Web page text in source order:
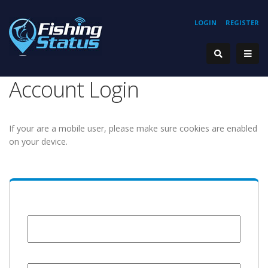
REGISTER
LOGIN
Account Login
If your are a mobile user, please make sure cookies are enabled
on your device.